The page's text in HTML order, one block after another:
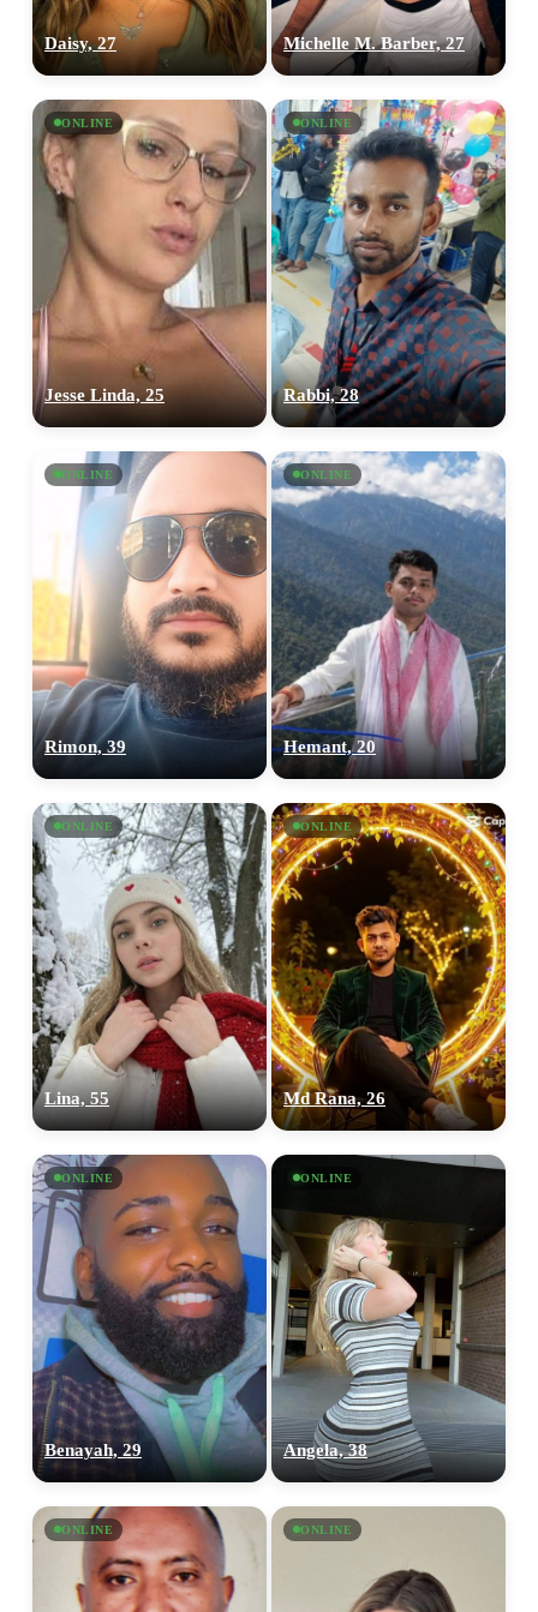
Daisy, 27 Michelle M. Barber, 27
ONLINE
Jesse Linda, 25
ONLINE
Rabbi, 28
ONLINE
Rimon, 39
ONLINE
Hemant, 20
ONLINE
Lina, 55
ONLINE
Md Rana, 26
ONLINE
Benayah, 29
ONLINE
Angela, 38
ONLINE ONLINE